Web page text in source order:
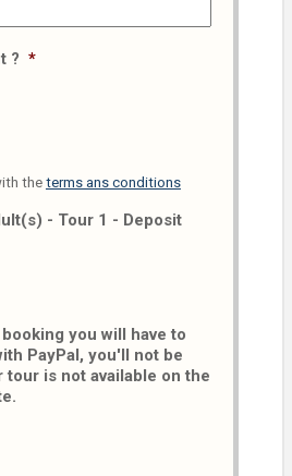
? *
theterms ans conditions
- Tour 1 - Deposit
you will have to
PayPal, you'll not be
is not available on the